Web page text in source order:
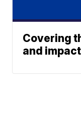
Covering
and